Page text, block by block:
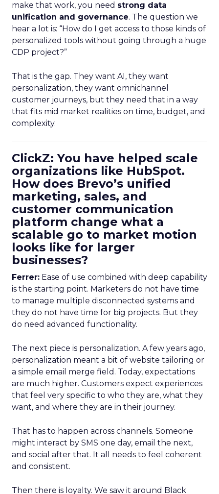
make that work, you need strong data
unification and governance. The question we
hear a lot is: “How do I get access to those kinds of
personalized tools without going through a huge
CDP project?”
That is the gap. They want AI, they want
personalization, they want omnichannel
customer journeys, but they need that in a way
that fits mid market realities on time, budget, and
complexity.
ClickZ: You have helped scale
organizations like HubSpot.
How does Brevo’s unified
marketing, sales, and
customer communication
platform change what a
scalable go to market motion
looks like for larger
businesses?
Ferrer: Ease of use combined with deep capability
is the starting point. Marketers do not have time
to manage multiple disconnected systems and
they do not have time for big projects. But they
do need advanced functionality.
The next piece is personalization. A few years ago,
personalization meant a bit of website tailoring or
a simple email merge field. Today, expectations
are much higher. Customers expect experiences
that feel very specific to who they are, what they
want, and where they are in their journey.
That has to happen across channels. Someone
might interact by SMS one day, email the next,
and social after that. It all needs to feel coherent
and consistent.
Then there is loyalty. We saw it around Black